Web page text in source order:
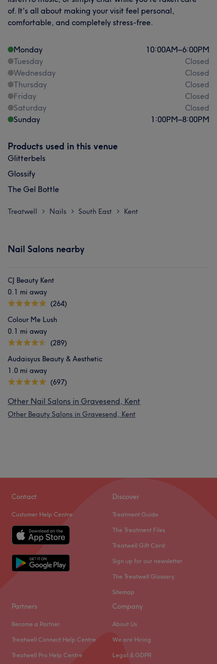
of. It's all about making your visit feel personal,
comfortable, and completely stress-free.
Monday 10:00AM–6:00PM
Tuesday
Closed
Wednesday
Closed
Thursday
Closed
Friday
Closed
Saturday
Closed
Sunday
1:00PM–8:00PM
Products used in this venue
Glitterbels
Glossify
The Gel Bottle
Treatwell > Nails > South East > Kent
Nail Salons nearby
CJ Beauty Kent
0.1 mi away
(264)
Colour Me Lush
0.1 mi away
(289)
Audaisyus Beauty & Aesthetic
1.0 mi away
(697)
Other Nail Salons in Gravesend, Kent
Other Beauty Salons in Gravesend, Kent
Contact
Customer Help Centre
Discover
Treatment Guide
The Treatment Files
Treatwell Gift Card
Sign up for our newsletter
The Treatwell Glossary
Sitemap
Partners
Become a Partner
Treatwell Connect Help Centre
Treatwell Pro Help Centre
Company
About Us
We are Hiring
Legal & GDPR